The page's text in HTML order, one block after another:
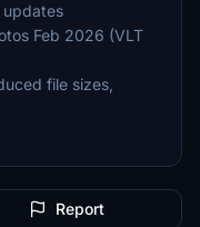
updates
Feb 2026 (VLT
file sizes,
Report